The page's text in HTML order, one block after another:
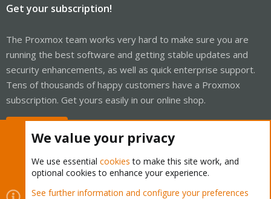
Get your subscription!
The Proxmox team works very hard to make sure you are
running the best software and getting stable updates and
security enhancements, as well as quick enterprise support.
Tens of thousands of happy customers have a Proxmox
subscription. Get yours easily in our online shop.
Cookies
Proxmox Support Forum - Light Mode
We value your privacy
We use essential cookies to make this site work, and
optional cookies to enhance your experience.
See further information and configure your preferences